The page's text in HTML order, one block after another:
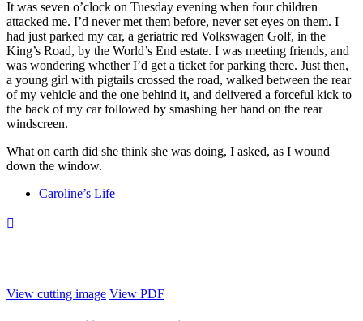
It was seven o’clock on Tuesday evening when four children
attacked me. I’d never met them before, never set eyes on them. I
had just parked my car, a geriatric red Volkswagen Golf, in the
King’s Road, by the World’s End estate. I was meeting friends, and
was wondering whether I’d get a ticket for parking there. Just then,
a young girl with pigtails crossed the road, walked between the rear
of my vehicle and the one behind it, and delivered a forceful kick to
the back of my car followed by smashing her hand on the rear
windscreen.
What on earth did she think she was doing, I asked, as I wound
down the window.
Caroline’s Life

View cutting image View PDF